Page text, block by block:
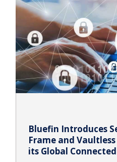
Bluefin Introduces
Frame and
its Global